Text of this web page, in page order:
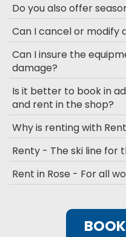
Do you also offer
Can I cancel or modify
Can I insure the
damage?
Is it better to book in
and rent in the shop?
Why is renting with
Renty - The ski line for
Rent in Rose - For all